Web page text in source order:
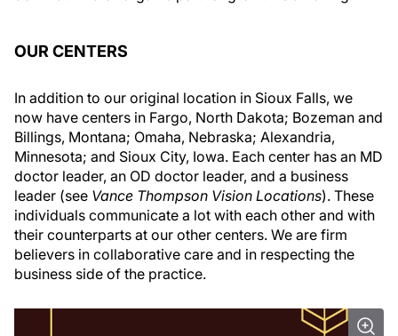
OUR CENTERS
In addition to our original location in Sioux Falls, we
now have centers in Fargo, North Dakota; Bozeman and
Billings, Montana; Omaha, Nebraska; Alexandria,
Minnesota; and Sioux City, Iowa. Each center has an MD
doctor leader, an OD doctor leader, and a business
leader (see Vance Thompson Vision Locations). These
individuals communicate a lot with each other and with
their counterparts at our other centers. We are firm
believers in collaborative care and in respecting the
business side of the practice.